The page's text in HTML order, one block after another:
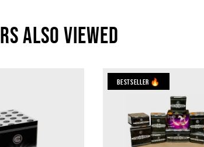
also viewed
Bestseller 🔥